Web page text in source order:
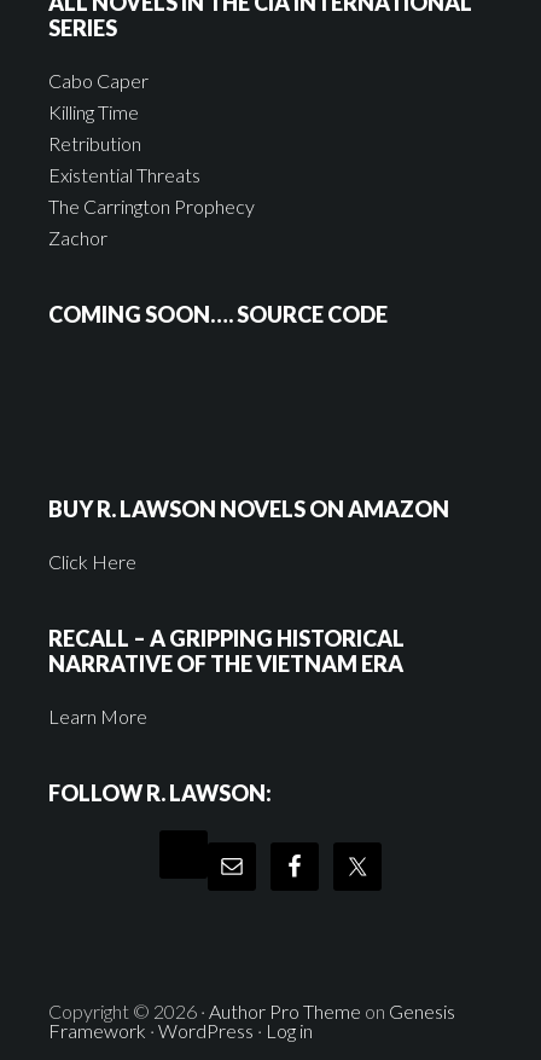
SERIES
Cabo Caper
Killing Time
Retribution
Existential Threats
The Carrington Prophecy
Zachor
COMING SOON…. SOURCE CODE
BUY R. LAWSON NOVELS ON AMAZON
Click Here
RECALL – A GRIPPING HISTORICAL
NARRATIVE OF THE VIETNAM ERA
Learn More
FOLLOW R. LAWSON:
Copyright © 2026 · Author Pro Theme on Genesis
Framework · WordPress · Log in